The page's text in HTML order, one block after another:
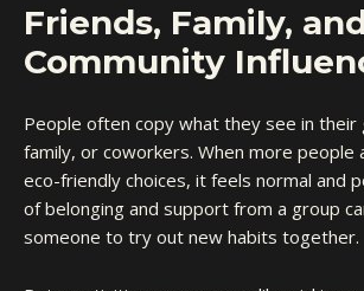
Friends, Family,
Community
People often copy what they see in their
family, or coworkers. When more people
eco-friendly choices, it feels normal and
of belonging and support from a group
someone to try out new habits together.